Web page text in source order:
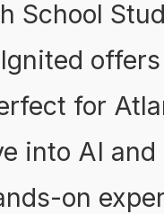
School
for
into AI
on